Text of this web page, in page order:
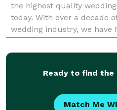
the highest quality
today. With over a decade
wedding industry, we have
visually stunning and
Ready to find the
Match Me